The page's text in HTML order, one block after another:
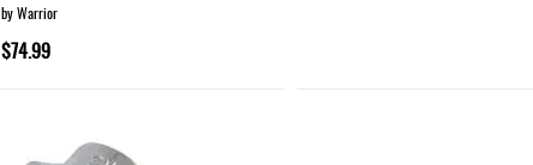
by Warrior
$74.99